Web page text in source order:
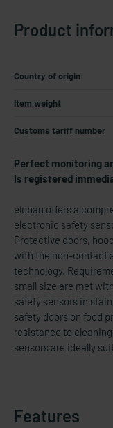
Product
Country of origin
Item weight
Customs tariff number
Perfect monitoring
Is registered
elobau offers a
electronic safety
Protective doors,
with the non-contact
technology.
small size are met
safety sensors in
safety doors on food
resistance to
sensors are ideally
Features